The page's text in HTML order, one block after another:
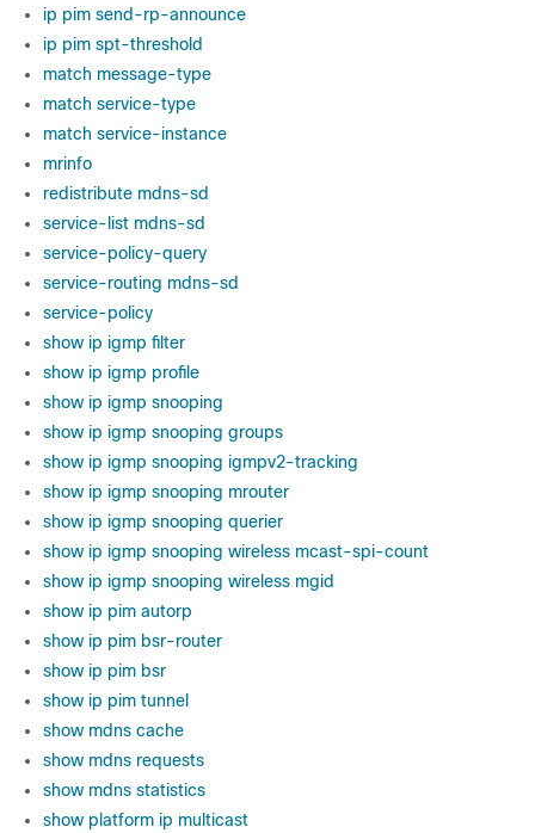
ip pim send-rp-announce
ip pim spt-threshold
match message-type
match service-type
match service-instance
mrinfo
redistribute mdns-sd
service-list mdns-sd
service-policy-query
service-routing mdns-sd
service-policy
show ip igmp filter
show ip igmp profile
show ip igmp snooping
show ip igmp snooping groups
show ip igmp snooping igmpv2-tracking
show ip igmp snooping mrouter
show ip igmp snooping querier
show ip igmp snooping wireless mcast-spi-count
show ip igmp snooping wireless mgid
show ip pim autorp
show ip pim bsr-router
show ip pim bsr
show ip pim tunnel
show mdns cache
show mdns requests
show mdns statistics
show platform ip multicast